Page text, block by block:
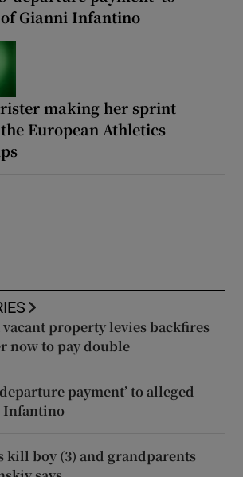
Gianni Infantino
making her sprint
European Athletics
property levies backfires
now to pay double
payment’ to alleged
Infantino
kill boy (3) and grandparents